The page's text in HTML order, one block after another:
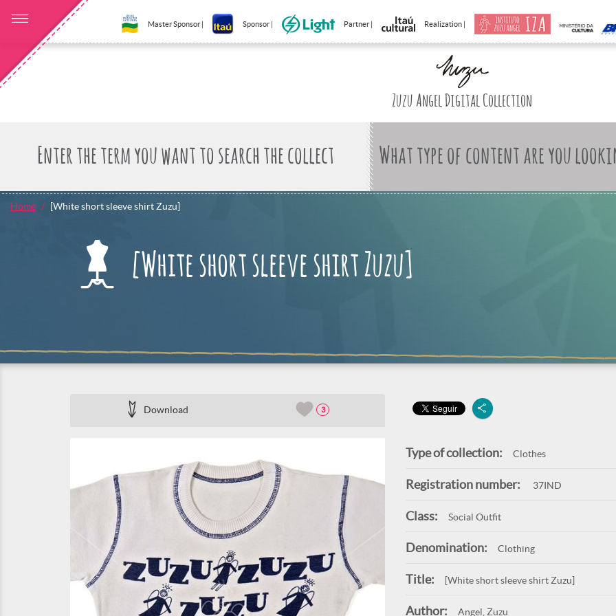
Master Sponsor | Sponsor | Partner | Realization |
Zuzu Angel Digital Collection
What type of content are you
Home [White short sleeve shirt Zuzu]
[White short sleeve shirt Zuzu]
Download 3
Type of collection: Clothes
Registration number: 37IND
Class: Social Outfit
Denomination: Clothing
Title: [White short sleeve shirt Zuzu]
Author: Angel, Zuzu